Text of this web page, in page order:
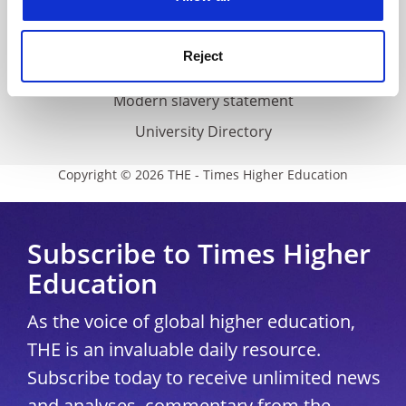
Reject
Media Centre
Modern slavery statement
University Directory
Copyright © 2026 THE - Times Higher Education
Subscribe to Times Higher
Education
As the voice of global higher education,
THE is an invaluable daily resource.
Subscribe today to receive unlimited news